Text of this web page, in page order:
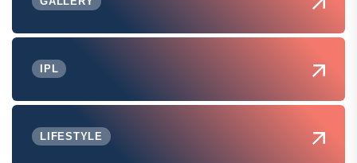
IPL
LIFESTYLE